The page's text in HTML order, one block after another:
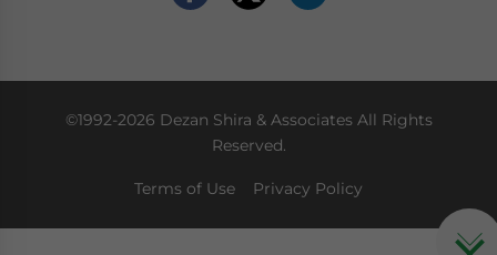
©1992-2026 Dezan Shira & Associates All Rights
Reserved.
Terms of Use Privacy Policy